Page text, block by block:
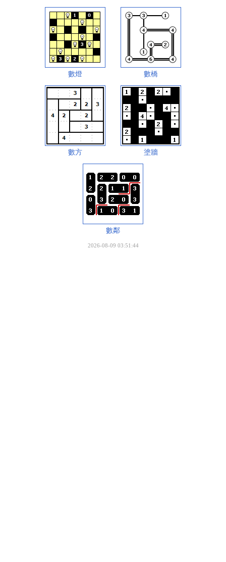
數燈 數橋
數方 塗牆
數鄰
2026-08-09 03:51:44